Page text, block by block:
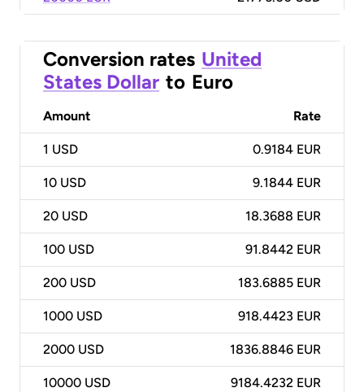
Conversion rates United
States Dollar to Euro
Amount Rate
1 USD 0.9184 EUR
10 USD 9.1844 EUR
20 USD 18.3688 EUR
100 USD 91.8442 EUR
200 USD 183.6885 EUR
1000 USD 918.4423 EUR
2000 USD 1836.8846 EUR
10000 USD 9184.4232 EUR